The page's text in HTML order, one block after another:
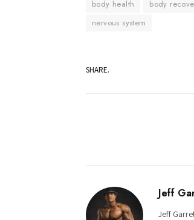
body health body
nervous system
SHARE.
Jeff
Jeff